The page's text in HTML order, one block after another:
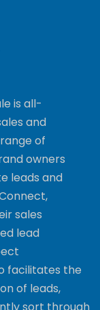
is all-
and
of
owners
leads and
sales
lead
facilitates the
of leads,
sort through